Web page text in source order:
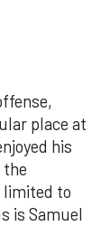
place at
his
the
limited to
is Samuel